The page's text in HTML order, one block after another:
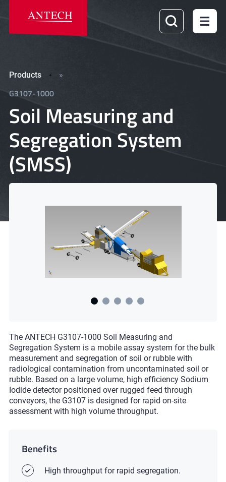
Products »
G3107-1000
Soil Measuring and
Segregation System
(SMSS)
The ANTECH G3107-1000 Soil Measuring and
Segregation System is a mobile assay system for the bulk
measurement and segregation of soil or rubble with
radiological contamination from uncontaminated soil or
rubble. Based on a large volume, high efficiency Sodium
Iodide detector positioned over rugged feed through
conveyors, the G3107 is designed for rapid on-site
assessment with high volume throughput.
Benefits
High throughput for rapid segregation.